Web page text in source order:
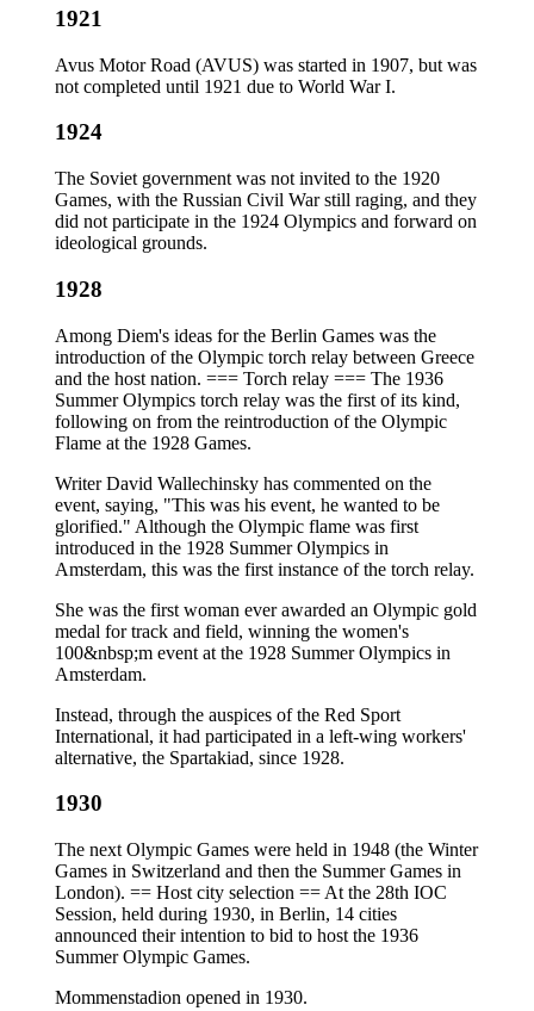
1921
Avus Motor Road (AVUS) was started in 1907, but was
not completed until 1921 due to World War I.
1924
The Soviet government was not invited to the 1920
Games, with the Russian Civil War still raging, and they
did not participate in the 1924 Olympics and forward on
ideological grounds.
1928
Among Diem's ideas for the Berlin Games was the
introduction of the Olympic torch relay between Greece
and the host nation. === Torch relay === The 1936
Summer Olympics torch relay was the first of its kind,
following on from the reintroduction of the Olympic
Flame at the 1928 Games.
Writer David Wallechinsky has commented on the
event, saying, "This was his event, he wanted to be
glorified." Although the Olympic flame was first
introduced in the 1928 Summer Olympics in
Amsterdam, this was the first instance of the torch relay.
She was the first woman ever awarded an Olympic gold
medal for track and field, winning the women's
100&nbsp;m event at the 1928 Summer Olympics in
Amsterdam.
Instead, through the auspices of the Red Sport
International, it had participated in a left-wing workers'
alternative, the Spartakiad, since 1928.
1930
The next Olympic Games were held in 1948 (the Winter
Games in Switzerland and then the Summer Games in
London). == Host city selection == At the 28th IOC
Session, held during 1930, in Berlin, 14 cities
announced their intention to bid to host the 1936
Summer Olympic Games.
Mommenstadion opened in 1930.